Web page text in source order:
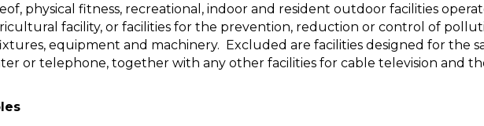
physical fitness, recreational, indoor and resident outdoor facilities
facility, or facilities for the prevention, reduction or control of
equipment and machinery. Excluded are facilities designed for the
or telephone, together with any other facilities for cable television and